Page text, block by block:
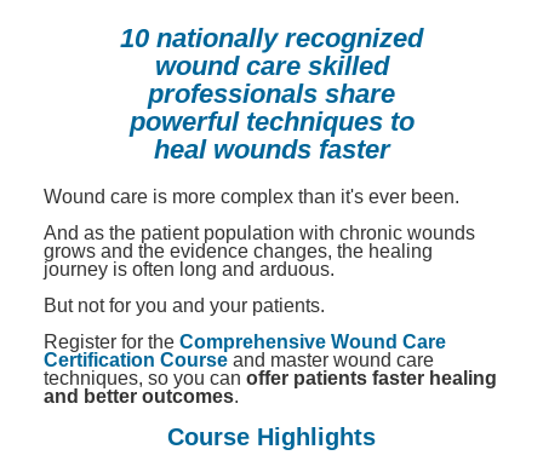
Counselor
Psychologist
Social Worker
PESI Life
Rehab
Physical Therapist
Occupational Therapist
Speech-Language Pathologist
Live Webcast
In-Person Seminar
Therapist.com Subscription
Free Worksheets
Tools/Toy/Games
Bundles
Closed Captions
10 nationally recognized
wound care skilled
professionals share
powerful techniques to
heal wounds faster
Wound care is more complex than it's ever been.
And as the patient population with chronic wounds
grows and the evidence changes, the healing
journey is often long and arduous.
But not for you and your patients.
Register for the Comprehensive Wound Care
Certification Course and master wound care
techniques, so you can offer patients faster healing
and better outcomes.
Course Highlights